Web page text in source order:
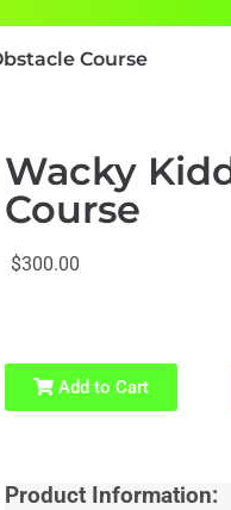
Course
Wacky
Course
$300.00
Add to Cart
Product Information: